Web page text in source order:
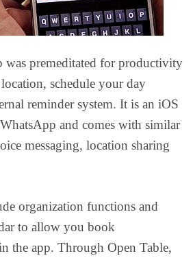
was premeditated for productivity
schedule your day
reminder system. It is an iOS
and comes with similar
messaging, location sharing
organization functions and
to allow you book
the app. Through Open Table,